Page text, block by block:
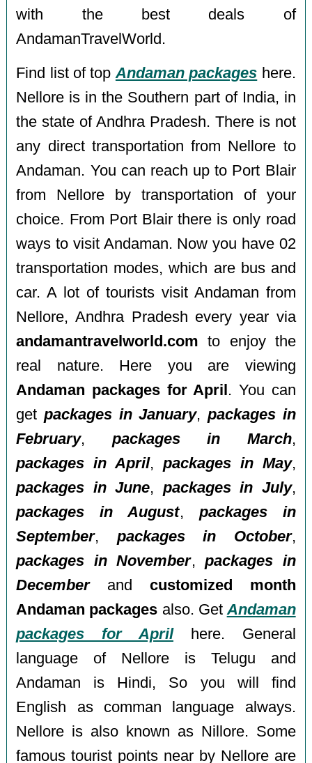
with the best deals of
AndamanTravelWorld.
Find list of top Andaman packages here.
Nellore is in the Southern part of India, in
the state of Andhra Pradesh. There is not
any direct transportation from Nellore to
Andaman. You can reach up to Port Blair
from Nellore by transportation of your
choice. From Port Blair there is only road
ways to visit Andaman. Now you have 02
transportation modes, which are bus and
car. A lot of tourists visit Andaman from
Nellore, Andhra Pradesh every year via
andamantravelworld.com to enjoy the
real nature. Here you are viewing
Andaman packages for April . You can
getpackages in January, packages in
February, packages in March,
packages in April, packages in May,
packages in June, packages in July,
packages in August, packages in
September, packages in October,
packages in November,packages in
Decemberand customized month
Andaman packages also. Get Andaman
packages for Aprilhere. General
language of Nellore is Telugu and
Andaman is Hindi, So you will find
English as comman language always.
Nellore is also known as Nillore. Some
famous tourist points near by Nellore are